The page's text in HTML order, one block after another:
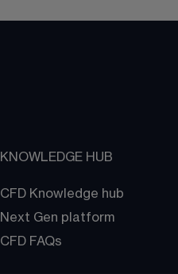
KNOWLEDGE HUB
CFD Knowledge hub
Next Gen platform
CFD FAQs